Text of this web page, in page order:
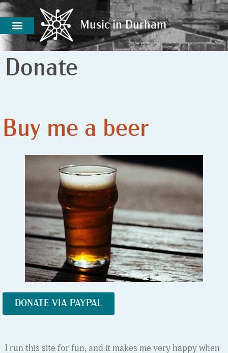
Music in Durham
Music in Durham
Donate
Buy me a beer
DONATE VIA PAYPAL
I run this site for fun, and it makes me very happy when